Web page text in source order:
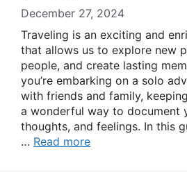
December 27, 2024
Traveling is an exciting and
that allows us to explore new
people, and create lasting
you’re embarking on a solo
with friends and family,
a wonderful way to document
thoughts, and feelings. In this
… Read more